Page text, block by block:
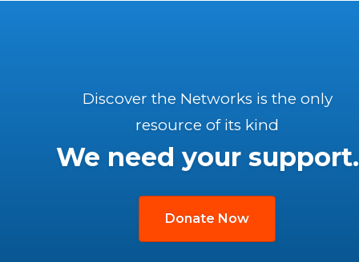
Discover the Networks is the only
resource of its kind
We need your support.
Donate Now